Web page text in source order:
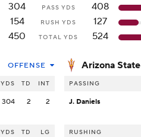
304 PASS YDS
408
154
RUSH YDS
127
450
TOTAL YDS 524
OFFENSE
YDS TD INT
304 2 2
YDS TD LG
Arizona State
PASSING
J. Daniels
RUSHING